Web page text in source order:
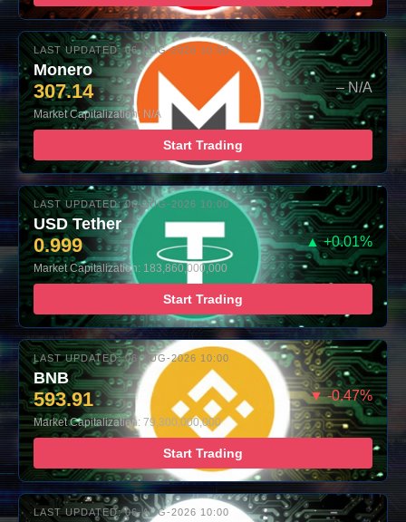
LAST UPDATED: 06-AUG-2026 10:00
Monero
307.14 – N/A
Market Capitalization: N/A
Start Trading
LAST UPDATED: 06-AUG-2026 10:00
USD Tether
0.999 ▲ +0.01%
Market Capitalization: 183,860,000,000
Start Trading
LAST UPDATED: 06-AUG-2026 10:00
BNB
593.91 ▼ -0.47%
Market Capitalization: 79,300,000,000
Start Trading
LAST UPDATED: 06-AUG-2026 10:00